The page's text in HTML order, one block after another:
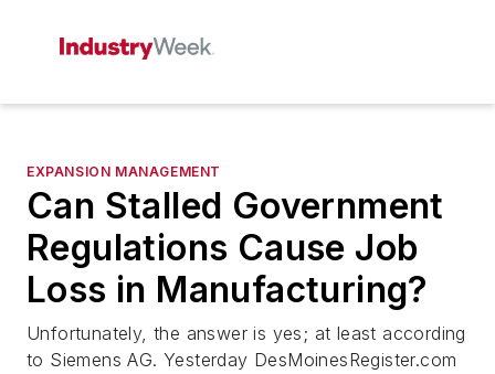
EXPANSION MANAGEMENT
Can Stalled Government
Regulations Cause Job
Loss in Manufacturing?
Unfortunately, the answer is yes; at least according
to Siemens AG. Yesterday DesMoinesRegister.com